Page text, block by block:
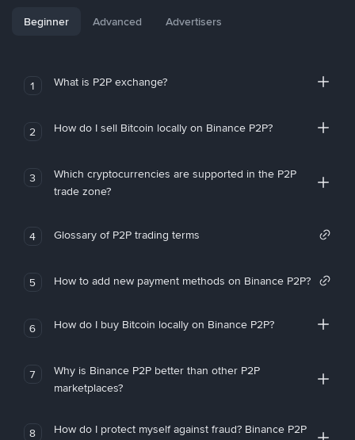
Beginner Advanced Advertisers
1 What is P2P exchange?
2 How do I sell Bitcoin locally on Binance P2P?
3
Which cryptocurrencies are supported in the P2P
trade zone?
4 Glossary of P2P trading terms
5 How to add new payment methods on Binance P2P?
6 How do I buy Bitcoin locally on Binance P2P?
7
Why is Binance P2P better than other P2P
marketplaces?
8
How do I protect myself against fraud? Binance P2P